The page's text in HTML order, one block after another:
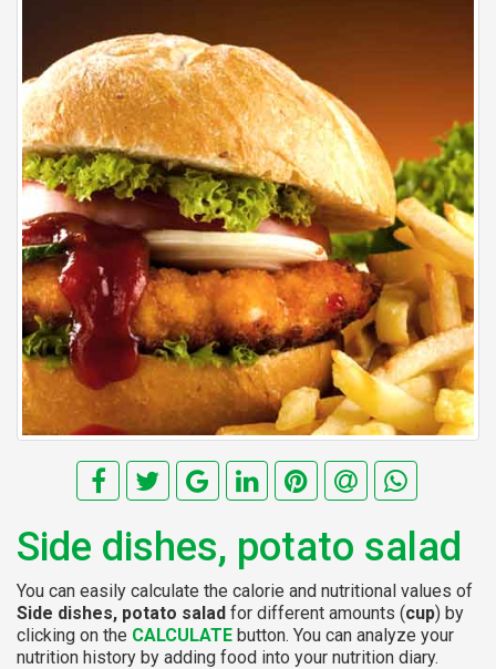
Side dishes, potato salad
You can easily calculate the calorie and nutritional values of
Side dishes, potato salad for different amounts (cup) by
clicking on the CALCULATE button. You can analyze your
nutrition history by adding food into your nutrition diary.